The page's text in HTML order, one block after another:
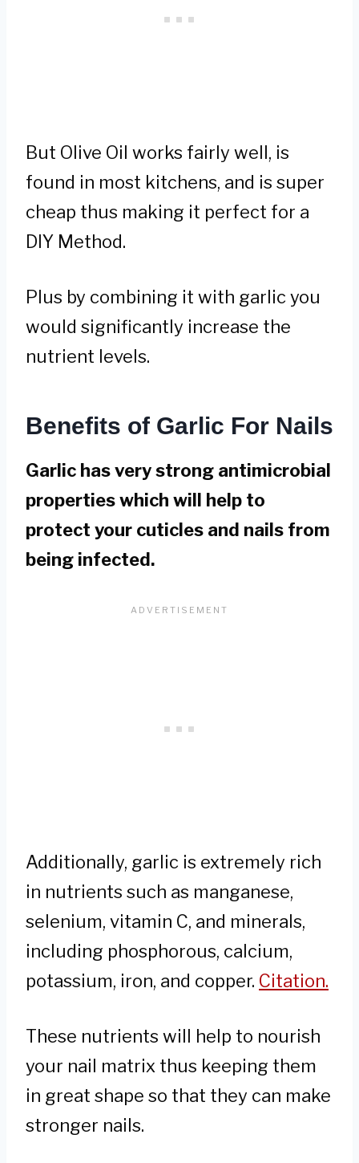
But Olive Oil works fairly well, is
found in most kitchens, and is super
cheap thus making it perfect for a
DIY Method.
Plus by combining it with garlic you
would significantly increase the
nutrient levels.
Benefits of Garlic For Nails
Garlic has very strong antimicrobial
properties which will help to
protect your cuticles and nails from
being infected.
Additionally, garlic is extremely rich
in nutrients such as manganese,
selenium, vitamin C, and minerals,
including phosphorous, calcium,
potassium, iron, and copper. Citation.
These nutrients will help to nourish
your nail matrix thus keeping them
in great shape so that they can make
stronger nails.